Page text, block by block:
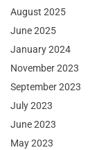
August 2025
June 2025
January 2024
November 2023
September 2023
July 2023
June 2023
May 2023